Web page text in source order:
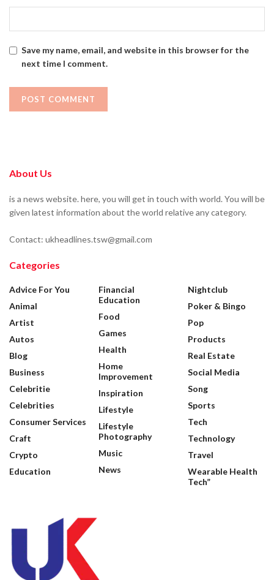
Save my name, email, and website in this browser for the
next time I comment.
About Us
is a news website. here, you will get in touch with world. You will be
given latest information about the world relative any category.
Contact: ukheadlines.tsw@gmail.com
Categories
Advice For You
Animal
Artist
Autos
Blog
Business
Celebritie
Celebrities
Consumer Services
Craft
Crypto
Education
Financial
Education
Food
Games
Health
Home
Improvement
Inspiration
Lifestyle
Lifestyle
Photography
Music
News
Nightclub
Poker & Bingo
Pop
Products
Real Estate
Social Media
Song
Sports
Tech
Technology
Travel
Wearable Health
Tech”